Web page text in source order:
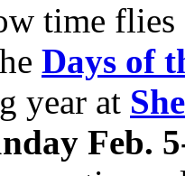
time
Days of
year at
Feb.